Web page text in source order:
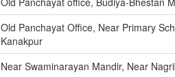
Old Panchayat Office, Near Primary
Kanakpur
Near Swaminarayan Mandir, Near